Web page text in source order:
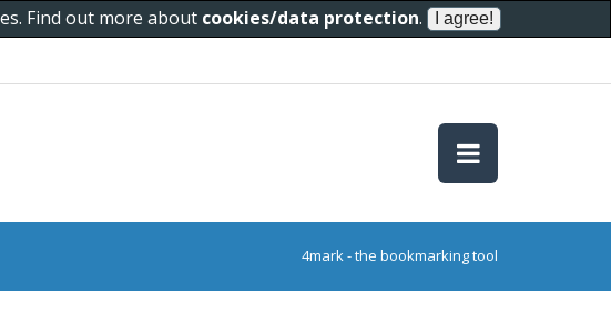
Find out more about cookies/data protection.
4mark - the bookmarking tool